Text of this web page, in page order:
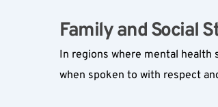
Family and Social
In regions where mental health
when spoken to with respect